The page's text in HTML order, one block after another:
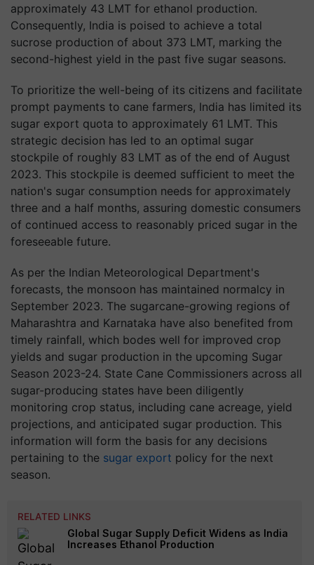
approximately 43 LMT for ethanol production.
Consequently, India is poised to achieve a total
sucrose production of about 373 LMT, marking the
second-highest yield in the past five sugar seasons.
To prioritize the well-being of its citizens and facilitate
prompt payments to cane farmers, India has limited its
sugar export quota to approximately 61 LMT. This
strategic decision has led to an optimal sugar
stockpile of roughly 83 LMT as of the end of August
2023. This stockpile is deemed sufficient to meet the
nation's sugar consumption needs for approximately
three and a half months, assuring domestic consumers
of continued access to reasonably priced sugar in the
foreseeable future.
As per the Indian Meteorological Department's
forecasts, the monsoon has maintained normalcy in
September 2023. The sugarcane-growing regions of
Maharashtra and Karnataka have also benefited from
timely rainfall, which bodes well for improved crop
yields and sugar production in the upcoming Sugar
Season 2023-24. State Cane Commissioners across all
sugar-producing states have been diligently
monitoring crop status, including cane acreage, yield
projections, and anticipated sugar production. This
information will form the basis for any decisions
pertaining to the sugar export policy for the next
season.
RELATED LINKS
Global Sugar Supply Deficit Widens as India
Increases Ethanol Production